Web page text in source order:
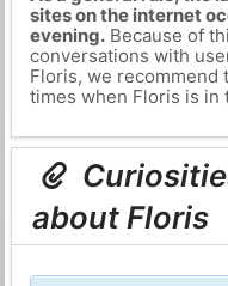
sites on the internet
evening.Because of
conversations with
Floris, we recommend
times when Floris is in
about Floris